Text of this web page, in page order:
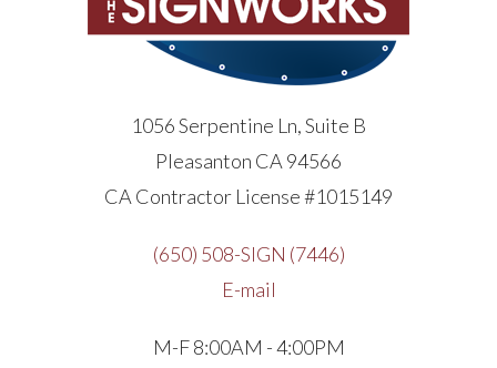
1056 Serpentine Ln, Suite B
Pleasanton CA 94566
CA Contractor License #1015149
(650) 508-SIGN (7446)
E-mail
M-F 8:00AM - 4:00PM